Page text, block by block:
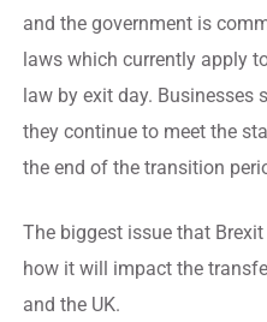
and the government is
laws which currently apply
law by exit day. Businesses
they continue to meet the
the end of the transition
The biggest issue that
how it will impact the
and the UK.